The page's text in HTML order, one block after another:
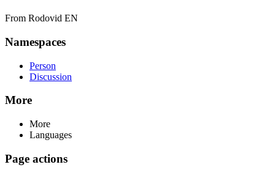
From Rodovid EN
Namespaces
Person
Discussion
More
More
Languages
Page actions